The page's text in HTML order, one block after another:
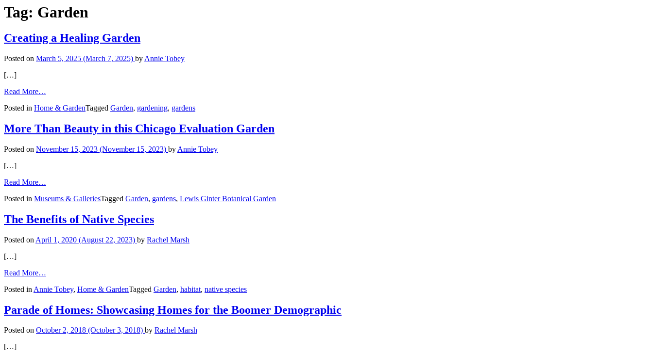
Tag: Garden
Creating a Healing Garden
Posted on March 5, 2025 (March 7, 2025) by Annie Tobey
[…]
Read More…
a
Garden
Posted in Home & GardenTagged Garden, gardening, gardens
More Than Beauty in this Chicago Evaluation Garden
Posted on November 15, 2023 (November 15, 2023) by Annie Tobey
[…]
Read More…
Than
in
this
Evaluation
Posted in Museums & GalleriesTagged Garden, gardens, Lewis Ginter Botanical Garden
The Benefits of Native Species
Posted on April 1, 2020 (August 22, 2023) by Rachel Marsh
[…]
Read More…
Benefits
Native
Species
Posted in Annie Tobey, Home & GardenTagged Garden, habitat, native species
Parade of Homes: Showcasing Homes for the Boomer Demographic
Posted on October 2, 2018 (October 3, 2018) by Rachel Marsh
[…]